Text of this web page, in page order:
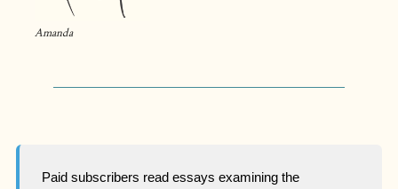
Amanda
Paid subscribers read essays examining the